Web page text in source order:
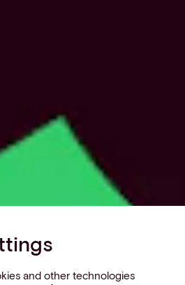
and other technologies